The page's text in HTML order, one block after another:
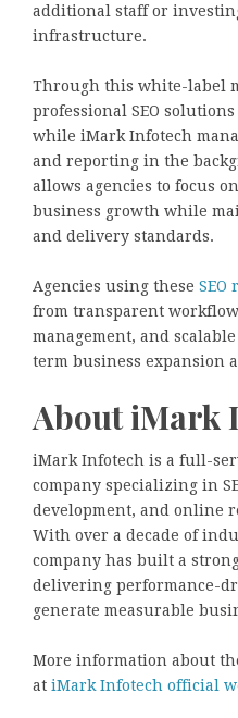
additional staff or
infrastructure.
Through this white-label
professional SEO
while iMark Infotech
and reporting in the
allows agencies to focus
business growth while
and delivery standards.
Agencies using these SEO
from transparent
management, and
term business expansion
About iMark
iMark Infotech is a full-
company specializing in
development, and online
With over a decade of
company has built a
delivering performance-
generate measurable
More information about
at iMark Infotech official